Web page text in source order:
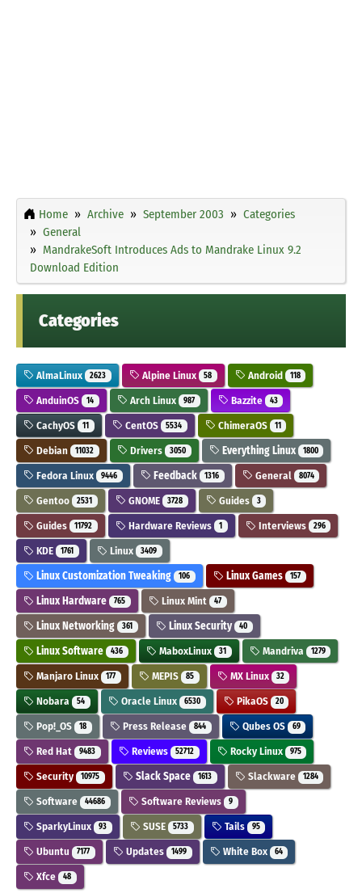
Home Archive September 2003
Categories
General
MandrakeSoft Introduces Ads to Mandrake Linux 9.2
Download Edition
Categories
AlmaLinux 2623 Alpine Linux 58 Android 118
AnduinOS 14 Arch Linux 987 Bazzite 43
CachyOS 11 CentOS 5534 ChimeraOS 11
Debian 11032 Drivers 3050 Everything Linux 1800
Fedora Linux 9446 Feedback 1316 General 8074
Gentoo 2531 GNOME 3728 Guides 3
Guides 11792 Hardware Reviews 1 Interviews 296
KDE 1761 Linux 3409
Linux Customization Tweaking 106 Linux Games 157
Linux Hardware 765 Linux Mint 47
Linux Networking 361 Linux Security 40
Linux Software 436 MaboxLinux 31 Mandriva 1279
Manjaro Linux 177 MEPIS 85 MX Linux 32
Nobara 54 Oracle Linux 6530 PikaOS 20
Pop!_OS 18 Press Release 844 Qubes OS 69
Red Hat 9483 Reviews 52712 Rocky Linux 975
Security 10975 Slack Space 1613 Slackware 1284
Software 44686 Software Reviews 9
SparkyLinux 93 SUSE 5733 Tails 95
Ubuntu 7177 Updates 1499 White Box 64
Xfce 48